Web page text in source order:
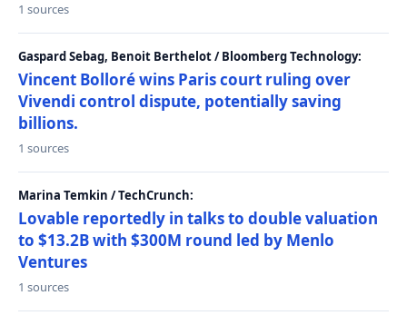
1 sources
Gaspard Sebag, Benoit Berthelot / Bloomberg Technology:
Vincent Bolloré wins Paris court ruling over
Vivendi control dispute, potentially saving
billions.
1 sources
Marina Temkin / TechCrunch:
Lovable reportedly in talks to double valuation
to $13.2B with $300M round led by Menlo
Ventures
1 sources